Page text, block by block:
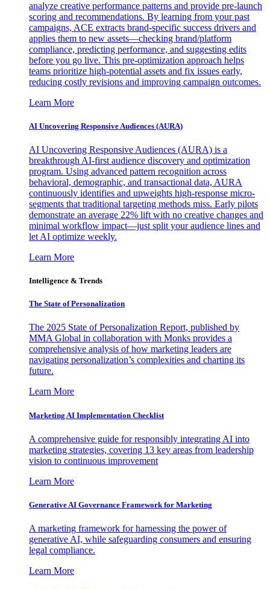
analyze creative performance patterns and provide pre-launch
scoring and recommendations. By learning from your past
campaigns, ACE extracts brand-specific success drivers and
applies them to new assets—checking brand/platform
compliance, predicting performance, and suggesting edits
before you go live. This pre-optimization approach helps
teams prioritize high-potential assets and fix issues early,
reducing costly revisions and improving campaign outcomes.
Learn More
AI Uncovering Responsive Audiences (AURA)
AI Uncovering Responsive Audiences (AURA) is a
breakthrough AI-first audience discovery and optimization
program. Using advanced pattern recognition across
behavioral, demographic, and transactional data, AURA
continuously identifies and upweights high-response micro-
segments that traditional targeting methods miss. Early pilots
demonstrate an average 22% lift with no creative changes and
minimal workflow impact—just split your audience lines and
let AI optimize weekly.
Learn More
Intelligence & Trends
The State of Personalization
The 2025 State of Personalization Report, published by
MMA Global in collaboration with Monks provides a
comprehensive analysis of how marketing leaders are
navigating personalization’s complexities and charting its
future.
Learn More
Marketing AI Implementation Checklist
A comprehensive guide for responsibly integrating AI into
marketing strategies, covering 13 key areas from leadership
vision to continuous improvement
Learn More
Generative AI Governance Framework for Marketing
A marketing framework for harnessing the power of
generative AI, while safeguarding consumers and ensuring
legal compliance.
Learn More